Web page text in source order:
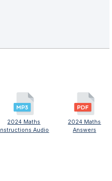
2024 Maths
Instructions Audio
2024 Maths
Answers